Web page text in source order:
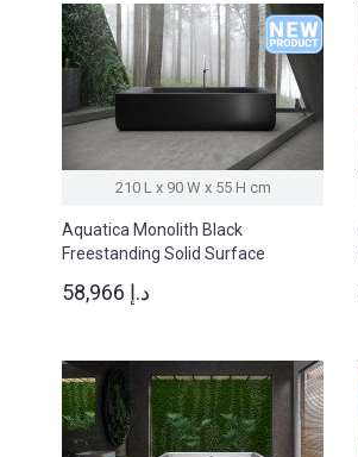
210 L x 90 W x 55 H cm
Aquatica Monolith Black
Freestanding Solid Surface
58,966 د.إ